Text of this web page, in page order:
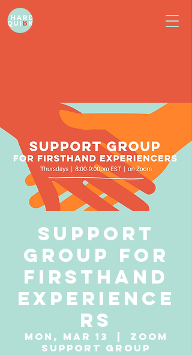
Support
Group for
Firsthand
Experience
rs
Mon, Mar 13
Zoom
Support Group